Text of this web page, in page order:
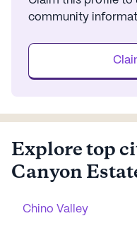
community
Explore top
Canyon
Chino Valley